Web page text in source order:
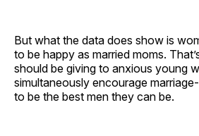
But what the data does show is
to be happy as married moms.
should be giving to anxious young
simultaneously encourage
to be the best men they can be.